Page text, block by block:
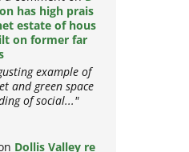
a comment onD
has high prais
estate of hous
on former far
example of
and green space
of social..."